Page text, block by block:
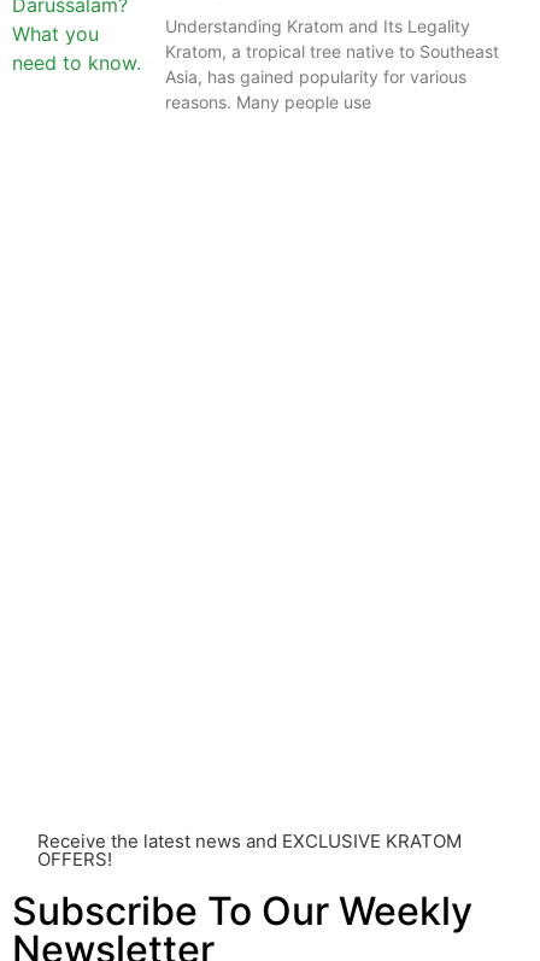
Understanding Kratom and Its Legality
Kratom, a tropical tree native to Southeast
Asia, has gained popularity for various
reasons. Many people use
Receive the latest news and EXCLUSIVE KRATOM
OFFERS!
Subscribe To Our Weekly
Newsletter